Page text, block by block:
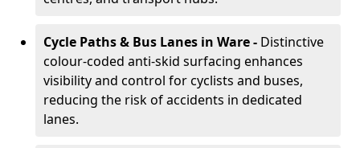
Cycle Paths & Bus Lanes in Ware- Distinctive
colour-coded anti-skid surfacing enhances
visibility and control for cyclists and buses,
reducing the risk of accidents in dedicated
lanes.